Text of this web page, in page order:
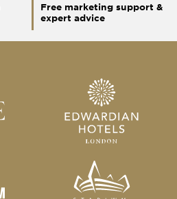
Free marketing support &
expert advice